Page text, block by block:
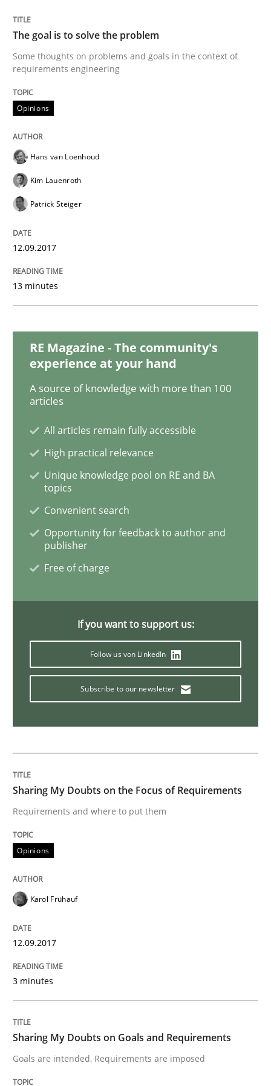
Opinions
Sharing My Doubts on the Focus of
Requirements and where to put them
12. September 2017 · 3 minutes read · 2 Comments
Sharing My Doubts on Goals and
Goals are intended, Requirements are imposed
Written byKarol Frühauf
Sharing My Doubts on Shall / Should /
When shall does not need to be must
Opinions
Written byKarol Frühauf
15. June 2016 · 3 minutes read · 4 Comments
READ ARTICLE
The goal is to solve the problem
Some thoughts on problems and goals in the context of
requirements engineering
Opinions
Hans van Loenhoud
Kim Lauenroth
Patrick Steiger
12.09.2017
13 minutes
RE Magazine - The community's
experience at your hand
A source of knowledge with more than 100
articles
All articles remain fully accessible
High practical relevance
Unique knowledge pool on RE and BA
topics
Convenient search
Opportunity for feedback to author and
publisher
Free of charge
If you want to support us:
Follow us von LinkedIn
Subscribe to our newsletter
Sharing My Doubts on the Focus of Requirements
Requirements and where to put them
Opinions
Karol Frühauf
12.09.2017
3 minutes
Sharing My Doubts on Goals and Requirements
Goals are intended, Requirements are imposed